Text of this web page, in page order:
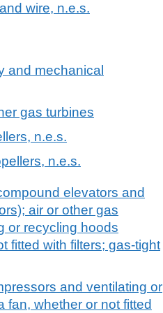
wire, n.e.s.
and mechanical
gas turbines
n.e.s.
n.e.s.
elevators and
air or other gas
or recycling hoods
fitted with filters; gas-tight
and ventilating or
fan, whether or not fitted